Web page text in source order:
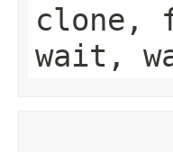
clone,
wait,